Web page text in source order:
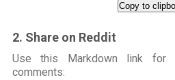
Copy to
2. Share on Reddit
Use this Markdown link for
comments: